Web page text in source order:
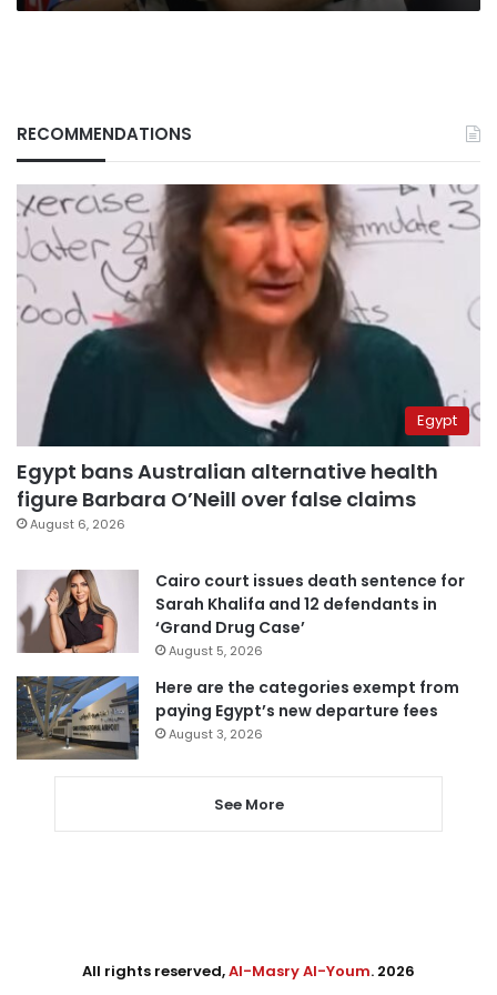
RECOMMENDATIONS
Egypt
Egypt bans Australian alternative health
figure Barbara O’Neill over false claims
August 6, 2026
Cairo court issues death sentence for
Sarah Khalifa and 12 defendants in
‘Grand Drug Case’
August 5, 2026
Here are the categories exempt from
paying Egypt’s new departure fees
August 3, 2026
See More
All rights reserved,Al-Masry Al-Youm. 2026